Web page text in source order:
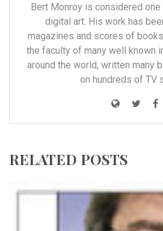
Bert Monroy is considered
digital art. His work has
magazines and scores of
the faculty of many well known
around the world, written many
on hundreds of TV
RELATED POSTS